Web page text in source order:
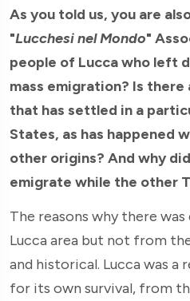
As you told us, you are
"Lucchesi nel Mondo"
people of Lucca who left
mass emigration? Is
that has settled in a
States, as has happened
other origins? And why
emigrate while the other
The reasons why there
Lucca area but not from
and historical. Lucca was a
for its own survival, from